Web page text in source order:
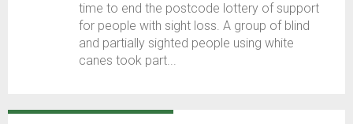
time to end the postcode lottery of support
for people with sight loss. A group of blind
and partially sighted people using white
canes took part...